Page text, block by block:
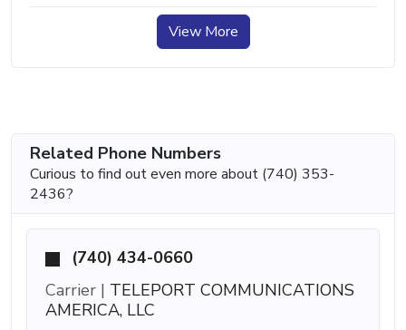
View More
Related Phone Numbers
Curious to find out even more about (740) 353-
2436?
(740) 434-0660
Carrier | TELEPORT COMMUNICATIONS
AMERICA, LLC